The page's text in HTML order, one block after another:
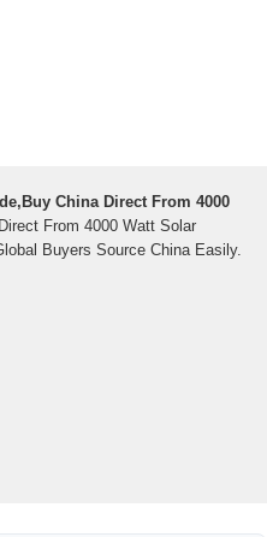
China Direct From 4000
From 4000 Watt Solar
Buyers Source China Easily.